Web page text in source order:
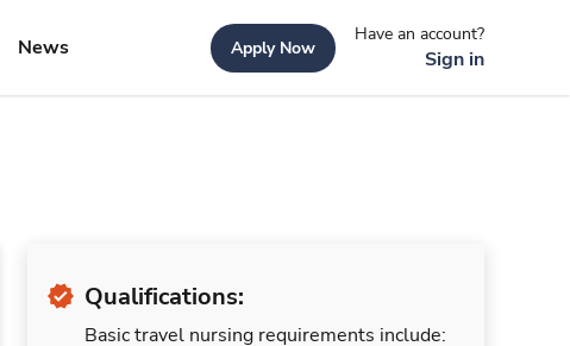
News Apply Now
Have an account?
Sign in
Qualifications:
Basic travel nursing requirements include: